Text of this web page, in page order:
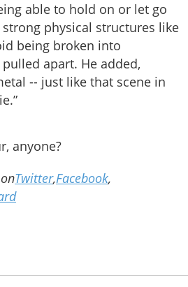
able to hold on or let go
physical structures like
being broken into
apart. He added,
-- just like that scene in
anyone?
Twitter,Facebook,